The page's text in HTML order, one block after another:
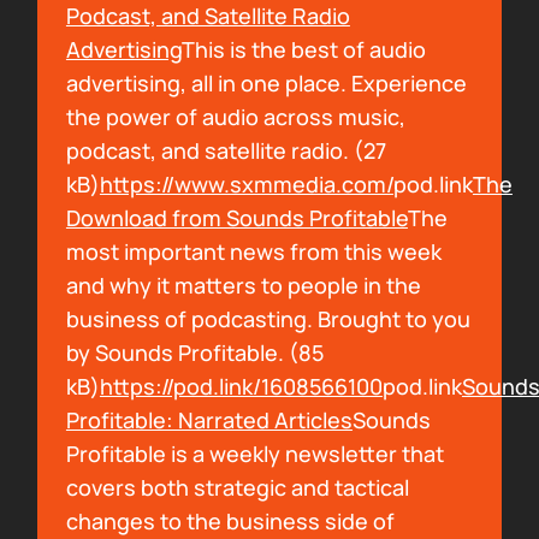
00:01:31
Arielle Nissenblatt:I blew through Cast
Media's The Opportunist, I met with my
friend, Natalie, who I went to Salt with. Salt is
an audio documentary program in Portland,
Maine. I did it last year. It was great. That's
awesome. My friend, Natalie then went on to
work for Cast Media. She writes for The
Opportunist. She told me about the show. I
am now giving free press to it because I love
it so much. It's such a good show. So
everybody should listen to The Opportunist. I
don't hear people talking about it. People
should be talking about it. That can be your
new obsession.
Podcast, and Satellite Radio
AdvertisingThis is the best of audio
advertising, all in one place. Experience
the power of audio across music,
podcast, and satellite radio. (27
kB)https://www.sxmmedia.com/pod.linkThe
Download from Sounds ProfitableThe
most important news from this week
and why it matters to people in the
business of podcasting. Brought to you
by Sounds Profitable. (85
kB)https://pod.link/1608566100pod.linkSounds
Profitable: Narrated ArticlesSounds
Profitable is a weekly newsletter that
covers both strategic and tactical
changes to the business side of